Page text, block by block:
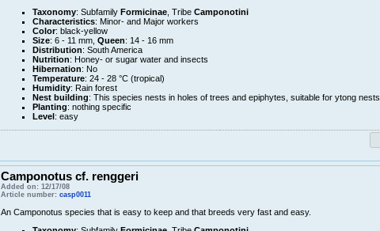
Taxonomy: Subfamily Formicinae, Tribe Camponotini
Characteristics: Minor- and Major workers
Color: black-yellow
Size: 6 - 11 mm, Queen: 14 - 16 mm
Distribution: South America
Nutrition: Honey- or sugar water and insects
Hibernation: No
Temperature: 24 - 28 °C (tropical)
Humidity: Rain forest
Nest building: This species nests in holes of trees and epiphytes, suitable for ytong nests
Planting: nothing specific
Level : easy
Camponotus cf. renggeri
Added on: 12/17/08
Article number: casp0011
An Camponotus species that is easy to keep and that breeds very fast and easy.